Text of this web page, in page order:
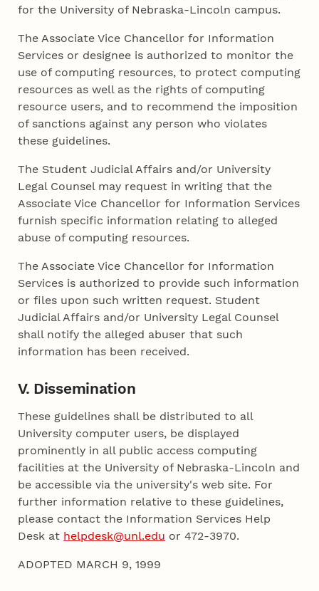
for the University of Nebraska-Lincoln campus.
The Associate Vice Chancellor for Information
Services or designee is authorized to monitor the
use of computing resources, to protect computing
resources as well as the rights of computing
resource users, and to recommend the imposition
of sanctions against any person who violates
these guidelines.
The Student Judicial Affairs and/or University
Legal Counsel may request in writing that the
Associate Vice Chancellor for Information Services
furnish specific information relating to alleged
abuse of computing resources.
The Associate Vice Chancellor for Information
Services is authorized to provide such information
or files upon such written request. Student
Judicial Affairs and/or University Legal Counsel
shall notify the alleged abuser that such
information has been received.
V. Dissemination
These guidelines shall be distributed to all
University computer users, be displayed
prominently in all public access computing
facilities at the University of Nebraska-Lincoln and
be accessible via the university's web site. For
further information relative to these guidelines,
please contact the Information Services Help
Desk at helpdesk@unl.edu or 472-3970.
ADOPTED MARCH 9, 1999